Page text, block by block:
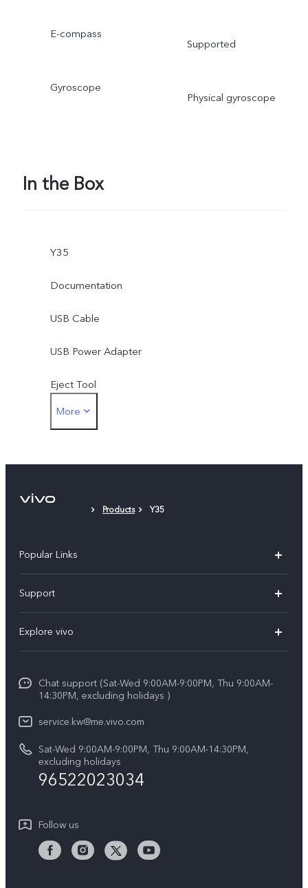
E-compass
Supported
Gyroscope
Physical gyroscope
In the Box
Y35
Documentation
USB Cable
USB Power Adapter
Eject Tool
Phone Case
More
Products Y35
Popular Links
X200 FE (New)
Y39 5G
V50 Lite 5G
V50 5G
Support
Service Center
IMEI Authentication
System Update
Warranty Instructions
Privacy Statement for Customer Service
Explore vivo
Legal Notice
About Us
vivo Privacy Center
Sustainability
Chat support (Sat-Wed 9:00AM-9:00PM, Thu 9:00AM-
14:30PM, excluding holidays )
service.kw@me.vivo.com
Sat-Wed 9:00AM-9:00PM, Thu 9:00AM-14:30PM,
excluding holidays
96522023034
Follow us